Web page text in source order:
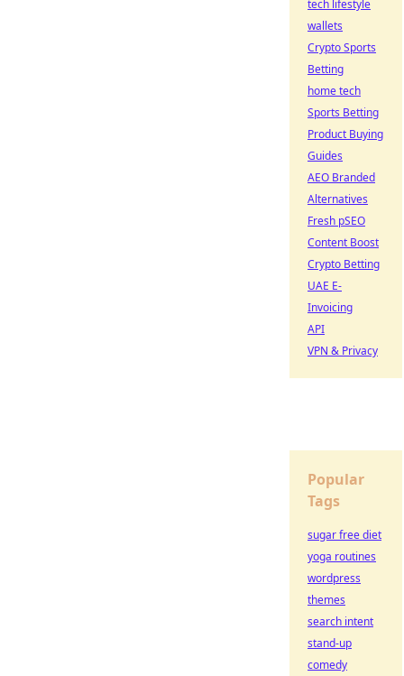
tech lifestyle
wallets
Crypto Sports
Betting
home tech
Sports Betting
Product Buying
Guides
AEO Branded
Alternatives
Fresh pSEO
Content Boost
Crypto Betting
UAE E-
Invoicing
API
VPN & Privacy
Popular
Tags
sugar free diet
yoga routines
wordpress
themes
search intent
stand-up
comedy